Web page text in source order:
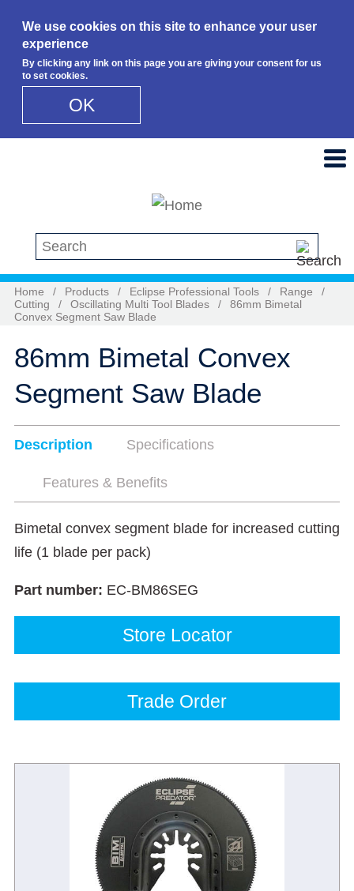
We use cookies on this site to enhance your user
experience
By clicking any link on this page you are giving your consent for us
to set cookies.
OK
Search this site
Home / Products / Eclipse Professional Tools / Range
/
Cutting
/ Oscillating Multi Tool Blades /
86mm Bimetal
Convex Segment Saw Blade
86mm Bimetal Convex
Segment Saw Blade
Description Specifications
Features & Benefits
Bimetal convex segment blade for increased cutting
life (1 blade per pack)
Part number: EC-BM86SEG
Store Locator
Trade Order